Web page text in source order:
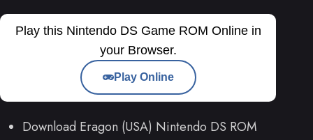
Play this Nintendo DS Game ROM Online in
your Browser.
Play Online
Download Eragon (USA) Nintendo DS ROM